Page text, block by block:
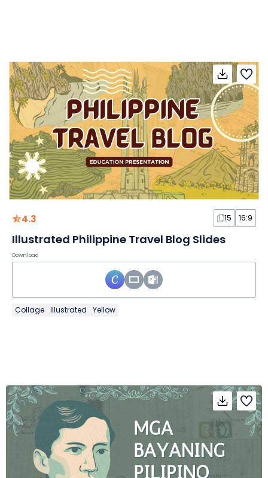
4.3 15 16:9
Illustrated Philippine Travel Blog Slides
Download
Collage Illustrated Yellow